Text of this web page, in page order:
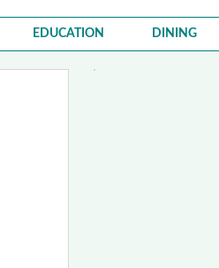
EDUCATION DINING